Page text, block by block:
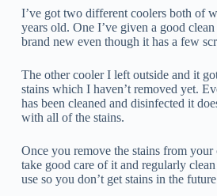
I’ve got two different coolers both of
years old. One I’ve given a good
brand new even though it has a few
The other cooler I left outside and it
stains which I haven’t removed yet.
has been cleaned and disinfected it
with all of the stains.
Once you remove the stains from your
take good care of it and regularly
use so you don’t get stains in the